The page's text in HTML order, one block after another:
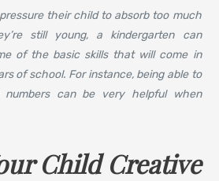
their child to absorb too much
still young, a kindergarten can
of the basic skills that will come in
of school. For instance, being able to
numbers can be very helpful when
Child Creative